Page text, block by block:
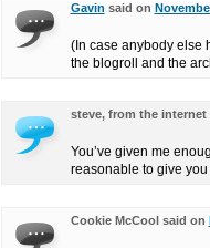
Gavin said on
(In case anybody else
the blogroll and the
steve, from the internet
You’ve given me
reasonable to give you
Cookie McCool said on